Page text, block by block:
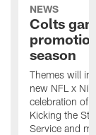
NEWS
Colts
season
Themes will
new NFL x
celebration of
Kicking the
Service and